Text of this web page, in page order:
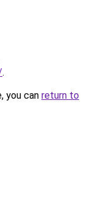
.
you can return to